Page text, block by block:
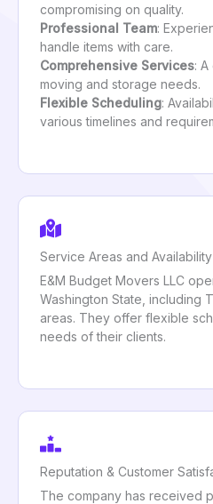
compromising on quality.
Professional Team:
handle items with care.
Comprehensive Services:
moving and storage needs.
Flexible Scheduling:
various timelines and
Service Areas and Availability
E&M Budget Movers LLC
Washington State, including
areas. They offer flexible
needs of their clients.
Reputation & Customer
The company has received